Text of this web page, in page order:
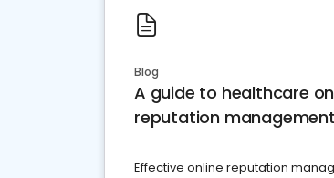
Blog
A guide to healthcare
reputation management
Effective online reputation